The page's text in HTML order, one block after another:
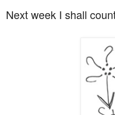
Next week I shall